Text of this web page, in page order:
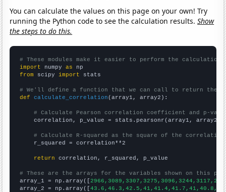
You can calculate the values on this page on your own! Try
running the Python code to see the calculation results.Show
the steps to do this.
# These modules make it easier to perform the calculation
import numpy as
from scipy import stats
# We'll define a function that we can call to return the
def
calculate_correlation (array1, array2):
# Calculate Pearson correlation coefficient and p-
    correlation, p_value = stats.pearsonr(array1, array2)
# Calculate R-squared as the square of the
    r_squared = correlation**2
return correlation, r_squared, p_value
# These are the arrays for the variables shown on this
array_1 = np.array([
array_2 = np.array([